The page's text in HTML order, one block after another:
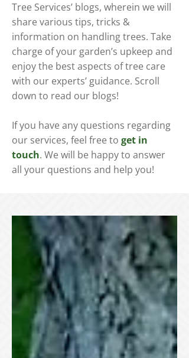
Tree Services’ blogs, wherein we will
share various tips, tricks &
information on handling trees. Take
charge of your garden’s upkeep and
enjoy the best aspects of tree care
with our experts’ guidance. Scroll
down to read our blogs!
If you have any questions regarding
our services, feel free to get in
touch. We will be happy to answer
all your questions and help you!